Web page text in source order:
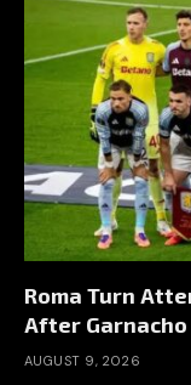
Roma Turn
After
AUGUST 9, 2026